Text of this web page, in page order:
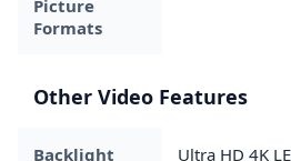
Picture
Formats
Other Video Features
Backlight Ultra HD 4K